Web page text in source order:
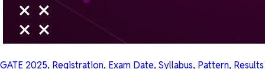
GATE 2025, Registration, Exam Date, Syllabus, Pattern, Results